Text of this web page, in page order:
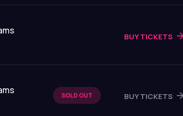
BUY TICKETS
SOLD OUT BUY TICKETS